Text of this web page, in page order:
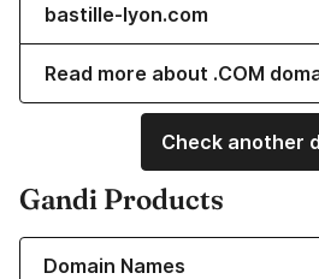
bastille-lyon.com
Read more about .COM
Check another
Gandi Products
Domain Names
Learn more about our Domain Names